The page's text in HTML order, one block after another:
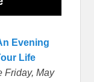
Evening
Life
Friday, May